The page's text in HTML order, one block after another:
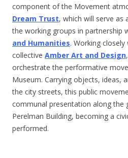
component of the Movement
Dream Trust, which will serve
the working groups in partnership
and Humanities. Working
collective Amber Art and Design
orchestrate the performative
Museum. Carrying objects, ideas,
the city streets, this public
communal presentation along the
Perelman Building, becoming a
performed.